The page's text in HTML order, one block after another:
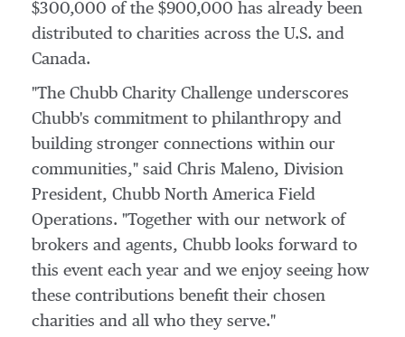
$300,000 of the $900,000 has already been
distributed to charities across the U.S. and
Canada.
"The Chubb Charity Challenge underscores
Chubb's commitment to philanthropy and
building stronger connections within our
communities," said Chris Maleno, Division
President, Chubb North America Field
Operations. "Together with our network of
brokers and agents, Chubb looks forward to
this event each year and we enjoy seeing how
these contributions benefit their chosen
charities and all who they serve."